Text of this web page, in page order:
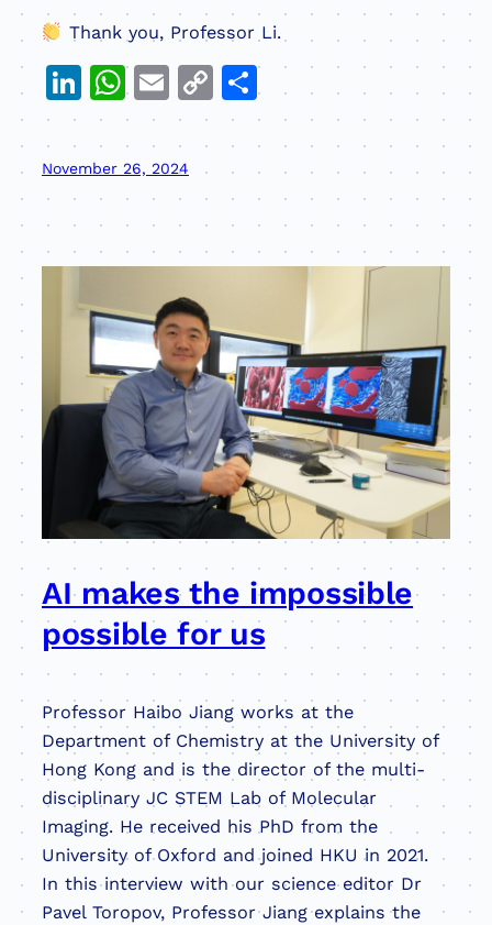
Thank you, Professor Li.
LinkedIn
WhatsApp
Email
Copy
Link
Share
November 26, 2024
AI makes the impossible
possible for us
Professor Haibo Jiang works at the
Department of Chemistry at the University of
Hong Kong and is the director of the multi-
disciplinary JC STEM Lab of Molecular
Imaging. He received his PhD from the
University of Oxford and joined HKU in 2021.
In this interview with our science editor Dr
Pavel Toropov, Professor Jiang explains the